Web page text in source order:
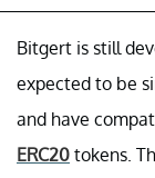
Bitgert is still
expected to be
and have
ERC20 tokens.